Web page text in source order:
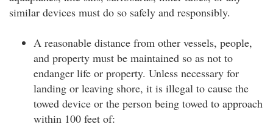
similar devices must do so safely and responsibly.
A reasonable distance from other vessels, people,
and property must be maintained so as not to
endanger life or property. Unless necessary for
landing or leaving shore, it is illegal to cause the
towed device or the person being towed to approach
within 100 feet of: